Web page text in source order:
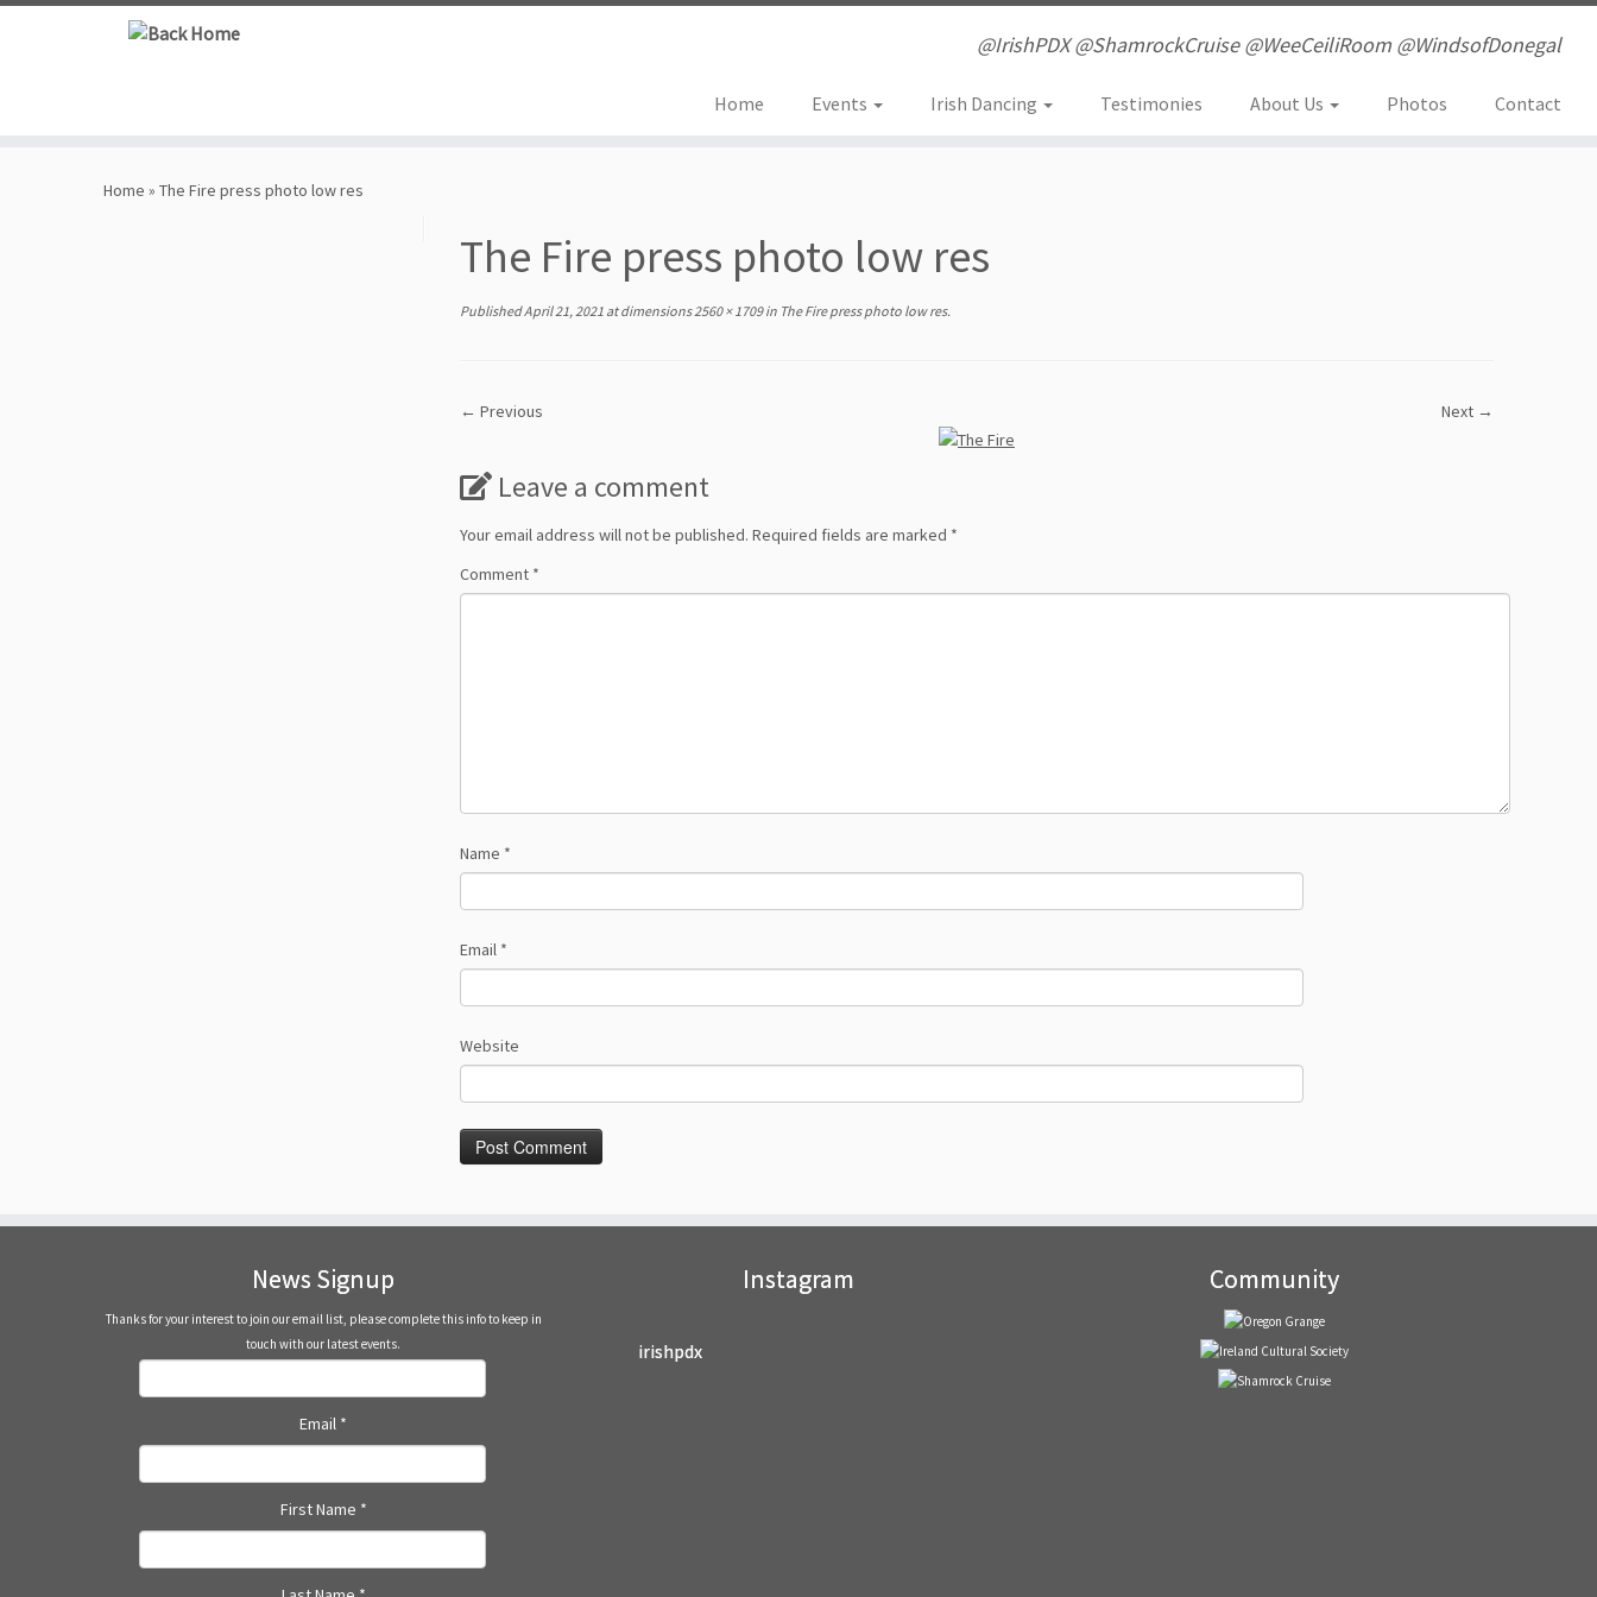
Skip
@IrishPDX @ShamrockCruise @WeeCeiliRoom @WindsofDonegal
Home Events Irish Dancing Testimonies About Us Photos Contact
Home » The Fire press photo low res
The Fire press photo low res
PublishedApril 21, 2021 at dimensions2560 × 1709in The Fire press photo low res.
← Previous Next →
Leave a comment
Your email address will not be published. Required fields are marked *
Comment *
Name *
Email *
Website
News Signup
Thanks for your interest to join our email list, please complete this info to keep in
touch with our latest events.
Email *
First Name *
Instagram
irishpdx
Community